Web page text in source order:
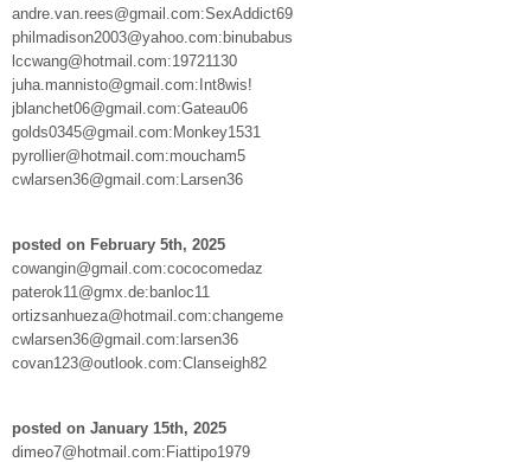
andre.van.rees@gmail.com:SexAddict69
philmadison2003@yahoo.com:binubabus
lccwang@hotmail.com:19721130
juha.mannisto@gmail.com:Int8wis!
jblanchet06@gmail.com:Gateau06
golds0345@gmail.com:Monkey1531
pyrollier@hotmail.com:moucham5
cwlarsen36@gmail.com:Larsen36
posted on February 5th, 2025
cowangin@gmail.com:cococomedaz
paterok11@gmx.de:banloc11
ortizsanhueza@hotmail.com:changeme
cwlarsen36@gmail.com:larsen36
covan123@outlook.com:Clanseigh82
posted on January 15th, 2025
dimeo7@hotmail.com:Fiattipo1979